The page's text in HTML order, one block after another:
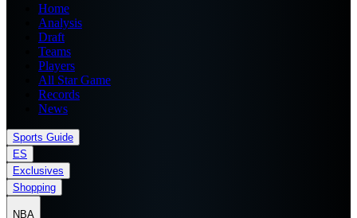
Home
Analysis
Draft
Teams
Players
All Star Game
Records
News
Sports Guide
ES
Exclusives
Shopping
NBA